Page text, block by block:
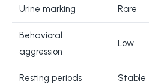
Urine marking Rare
Behavioral
aggression
Low
Resting periods Stable